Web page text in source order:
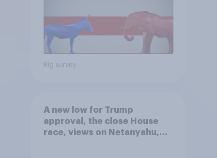
Big survey
A new low for Trump
approval, the close House
race, views on Netanyahu,